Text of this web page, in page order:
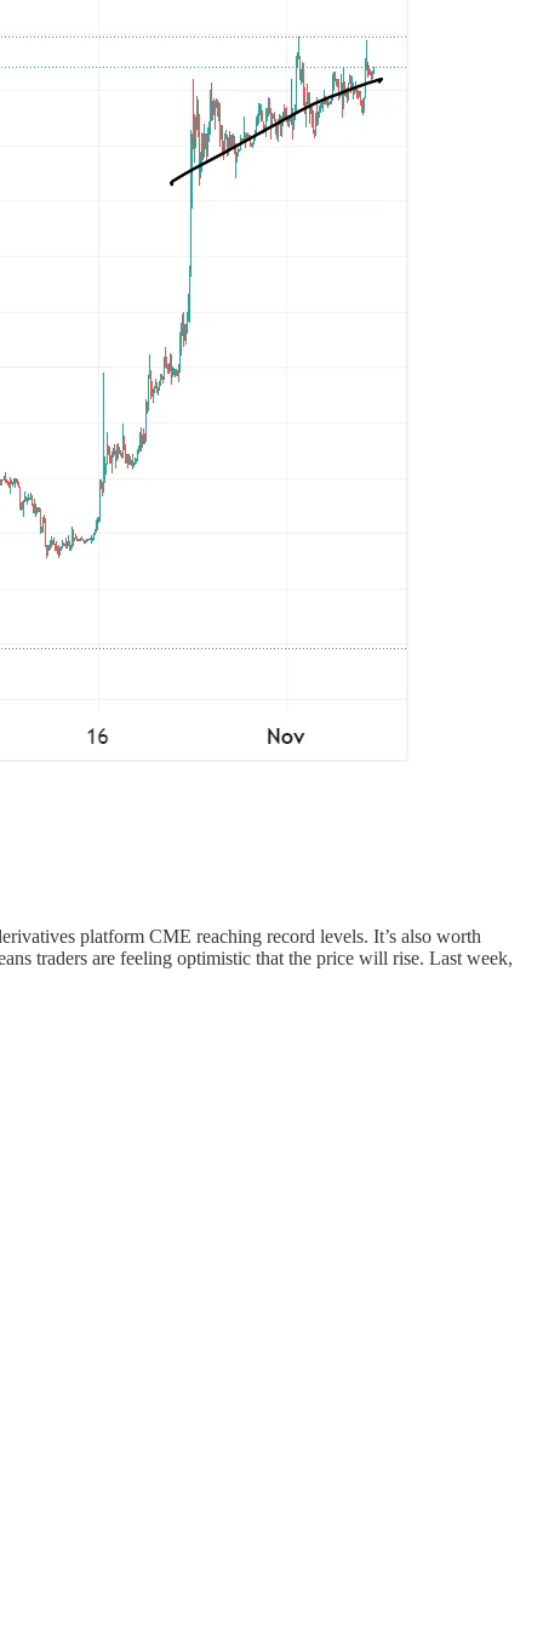
platform CME reaching record levels. It’s also worth
traders are feeling optimistic that the price will rise. Last week,